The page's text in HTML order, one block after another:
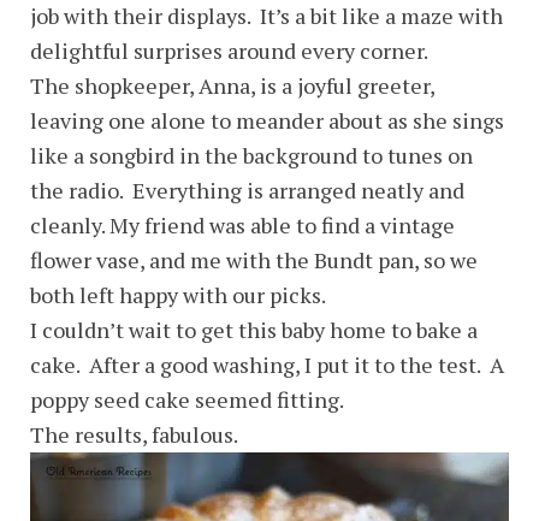
job with their displays. It’s a bit like a maze with
delightful surprises around every corner.
The shopkeeper, Anna, is a joyful greeter,
leaving one alone to meander about as she sings
like a songbird in the background to tunes on
the radio. Everything is arranged neatly and
cleanly. My friend was able to find a vintage
flower vase, and me with the Bundt pan, so we
both left happy with our picks.
I couldn’t wait to get this baby home to bake a
cake. After a good washing, I put it to the test. A
poppy seed cake seemed fitting.
The results, fabulous.